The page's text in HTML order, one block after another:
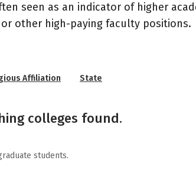
seen as an indicator of higher
other high-paying faculty positions.
Affiliation State
colleges found.
students.